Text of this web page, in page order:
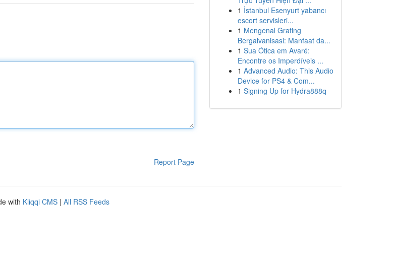
Report Page
1 İstanbul Esenyurt yabancı
escort servisleri...
1 Mengenal Grating
Bergalvanisasi: Manfaat da...
1 Sua Ótica em Avaré:
Encontre os Imperdíveis ...
1 Advanced Audio: This Audio
Device for PS4 & Com...
1 Signing Up for Hydra888q
with Kliqqi CMS | All RSS Feeds